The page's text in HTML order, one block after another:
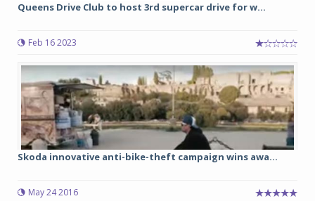
Queens Drive Club to host 3rd supercar drive for w...
Feb 16 2023
Skoda innovative anti-bike-theft campaign wins awa...
May 24 2016